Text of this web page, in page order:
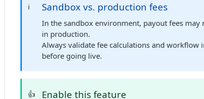
ℹ️ Sandbox vs. production fees
In the sandbox environment, payout fees
in production.
Always validate fee calculations and
before going live.
👍 Enable this feature